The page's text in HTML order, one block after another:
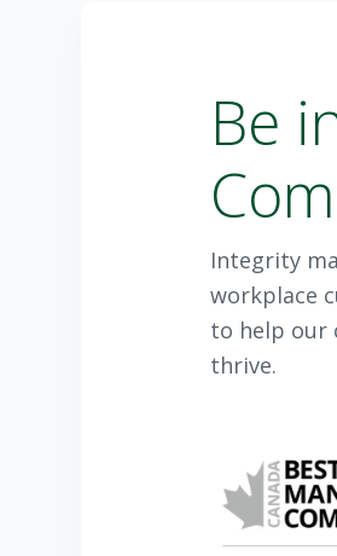
Be
Integrity
workplace
to help our
thrive.